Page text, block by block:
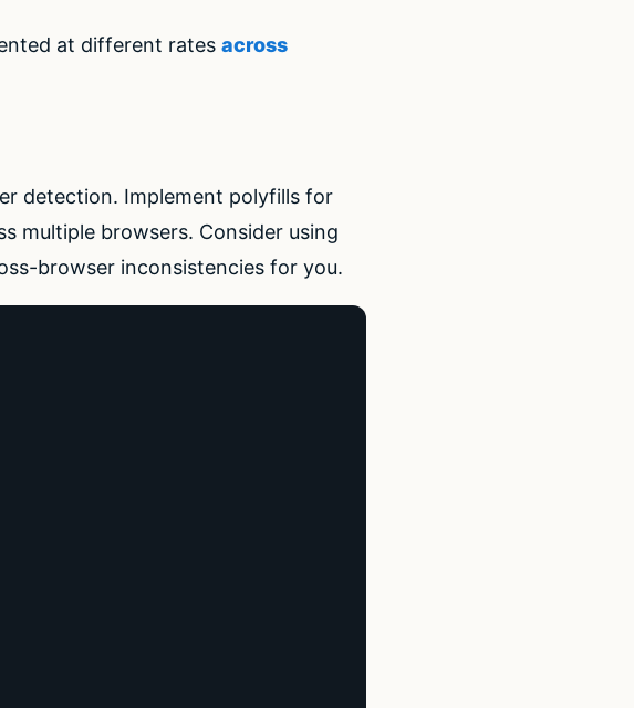
at different rates across
detection. Implement polyfills for
multiple browsers. Consider using
browser inconsistencies for you.